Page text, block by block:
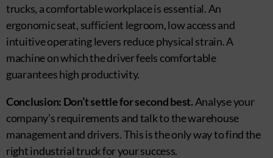
trucks, a comfortable workplace is essential. An
ergonomic seat, sufficient legroom, low access and
intuitive operating levers reduce physical strain. A
machine on which the driver feels comfortable
guarantees high productivity.
Conclusion: Don’t settle for second best.Analyse your
company’s requirements and talk to the warehouse
management and drivers. This is the only way to find the
right industrial truck for your success.